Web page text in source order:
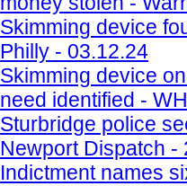
Skimming device
Philly - 03.12.24
Skimming device
need identified -
Sturbridge police
Newport Dispatch -
Indictment names